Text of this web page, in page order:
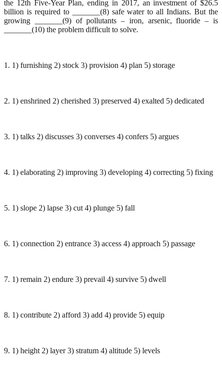
the 12th Five-Year Plan, ending in 2017, an investment of $26.5
billion is required to _______(8) safe water to all Indians. But the
growing _______(9) of pollutants – iron, arsenic, fluoride – is
_______(10) the problem difficult to solve.
1. 1) furnishing 2) stock 3) provision 4) plan 5) storage
2. 1) enshrined 2) cherished 3) preserved 4) exalted 5) dedicated
3. 1) talks 2) discusses 3) converses 4) confers 5) argues
4. 1) elaborating 2) improving 3) developing 4) correcting 5) fixing
5. 1) slope 2) lapse 3) cut 4) plunge 5) fall
6. 1) connection 2) entrance 3) access 4) approach 5) passage
7. 1) remain 2) endure 3) prevail 4) survive 5) dwell
8. 1) contribute 2) afford 3) add 4) provide 5) equip
9. 1) height 2) layer 3) stratum 4) altitude 5) levels